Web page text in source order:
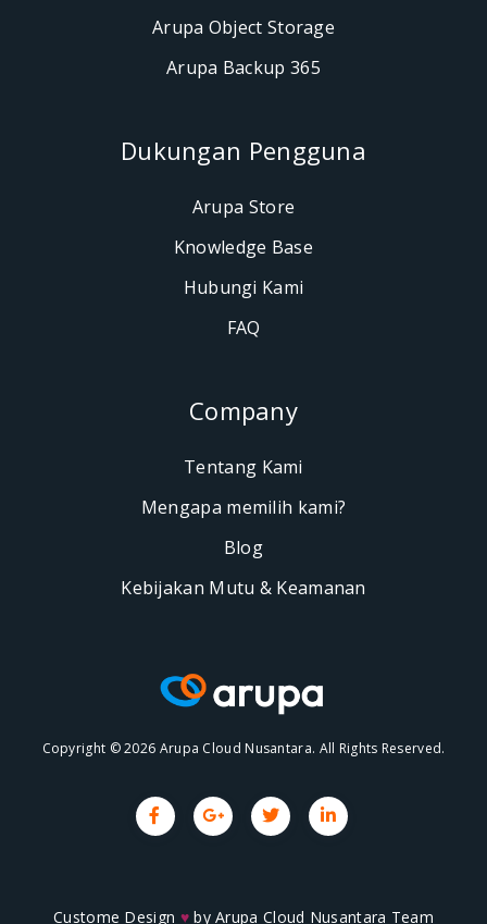
Arupa Object Storage
Arupa Backup 365
Dukungan Pengguna
Arupa Store
Knowledge Base
Hubungi Kami
FAQ
Company
Tentang Kami
Mengapa memilih kami?
Blog
Kebijakan Mutu & Keamanan
Copyright © 2026 Arupa Cloud Nusantara. All Rights Reserved.
Custome Design ♥byArupa Cloud Nusantara Team